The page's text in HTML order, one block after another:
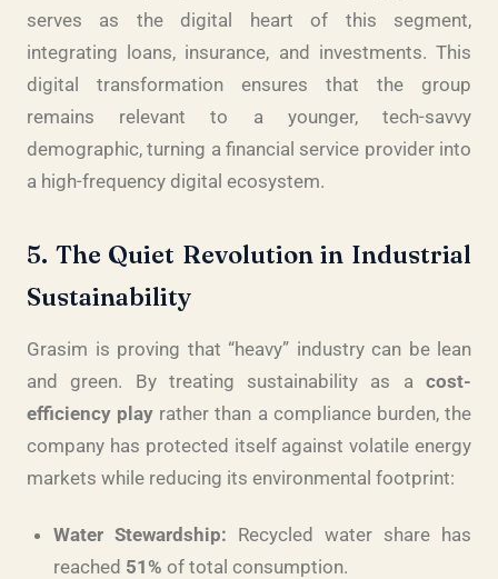
serves as the digital heart of this segment,
integrating loans, insurance, and investments. This
digital transformation ensures that the group
remains relevant to a younger, tech-savvy
demographic, turning a financial service provider into
a high-frequency digital ecosystem.
5. The Quiet Revolution in Industrial
Sustainability
Grasim is proving that “heavy” industry can be lean
and green. By treating sustainability as a cost-
efficiency play rather than a compliance burden, the
company has protected itself against volatile energy
markets while reducing its environmental footprint:
Water Stewardship: Recycled water share has
reached 51% of total consumption.